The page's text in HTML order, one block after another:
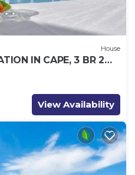
House
IN CAPE, 3 BR 2
THE DOCK
View Availability